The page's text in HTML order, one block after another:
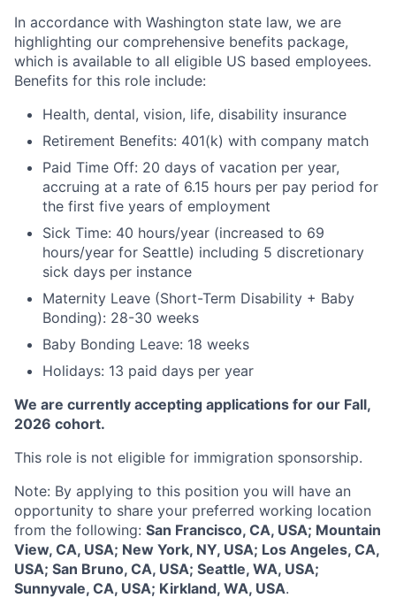
In accordance with Washington state law, we are
highlighting our comprehensive benefits package,
which is available to all eligible US based employees.
Benefits for this role include:
Health, dental, vision, life, disability insurance
Retirement Benefits: 401(k) with company match
Paid Time Off: 20 days of vacation per year,
accruing at a rate of 6.15 hours per pay period for
the first five years of employment
Sick Time: 40 hours/year (increased to 69
hours/year for Seattle) including 5 discretionary
sick days per instance
Maternity Leave (Short-Term Disability + Baby
Bonding): 28-30 weeks
Baby Bonding Leave: 18 weeks
Holidays: 13 paid days per year
We are currently accepting applications for our Fall,
2026 cohort.
This role is not eligible for immigration sponsorship.
Note: By applying to this position you will have an
opportunity to share your preferred working location
from the following: San Francisco, CA, USA; Mountain
View, CA, USA; New York, NY, USA; Los Angeles, CA,
USA; San Bruno, CA, USA; Seattle, WA, USA;
Sunnyvale, CA, USA; Kirkland, WA, USA.